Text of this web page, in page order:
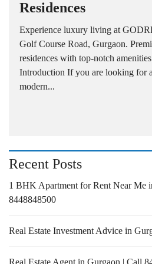
Residences
Experience luxury living at
Golf Course Road, Gurgaon.
residences with top-notch
Introduction If you are looking for
modern...
Recent Posts
1 BHK Apartment for Rent Near Me
8448848500
Real Estate Investment Advice in